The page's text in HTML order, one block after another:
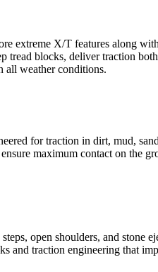
extreme X/T features along
blocks, deliver traction
all weather conditions.
for traction in dirt, mud,
maximum contact on the
open shoulders, and
and traction engineering that